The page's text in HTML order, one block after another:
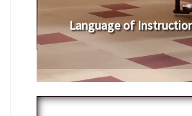
Language of